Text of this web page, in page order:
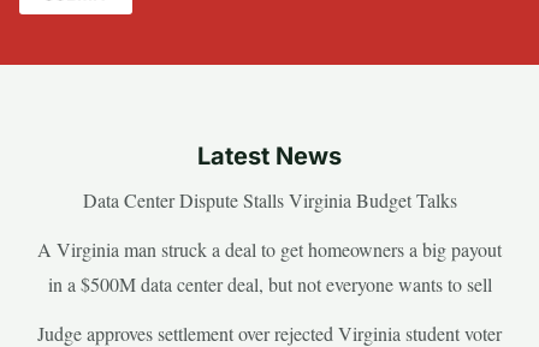
Latest News
Data Center Dispute Stalls Virginia Budget Talks
A Virginia man struck a deal to get homeowners a big payout
in a $500M data center deal, but not everyone wants to sell
Judge approves settlement over rejected Virginia student voter